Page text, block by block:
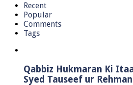
Recent
Popular
Comments
Tags
Qabbiz Hukmaran Ki
Syed Tauseef ur Rehman